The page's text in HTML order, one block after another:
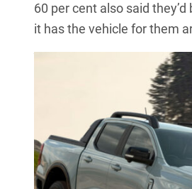
60 per cent also said
it has the vehicle for them